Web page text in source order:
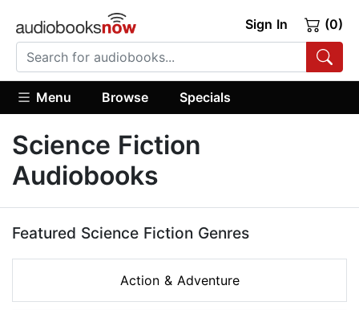
Sign In (0)
Menu Browse Specials
Science Fiction
Audiobooks
Featured Science Fiction Genres
Action & Adventure